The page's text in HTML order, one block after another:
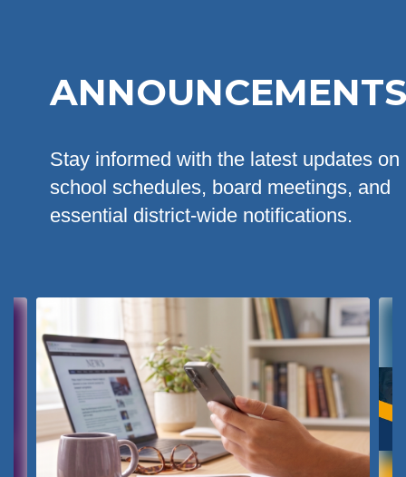
ANNOUNCEMENTS
Stay informed with the latest updates on
school schedules, board meetings, and
essential district-wide notifications.
Contains
slides.
previous